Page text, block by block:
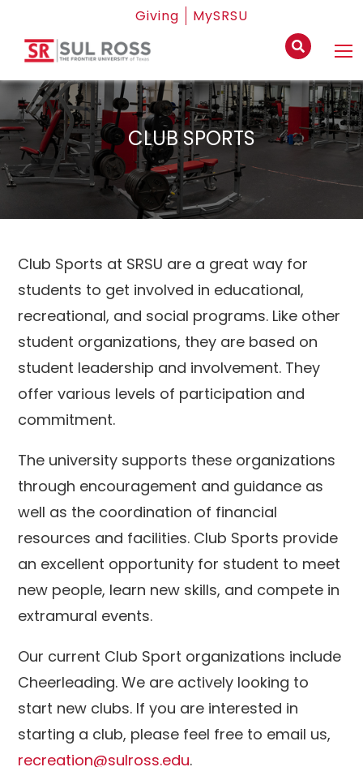
Giving MySRSU
CLUB SPORTS
Club Sports at SRSU are a great way for
students to get involved in educational,
recreational, and social programs. Like other
student organizations, they are based on
student leadership and involvement. They
offer various levels of participation and
commitment.
The university supports these organizations
through encouragement and guidance as
well as the coordination of financial
resources and facilities. Club Sports provide
an excellent opportunity for student to meet
new people, learn new skills, and compete in
extramural events.
Our current Club Sport organizations include
Cheerleading. We are actively looking to
start new clubs. If you are interested in
starting a club, please feel free to email us,
recreation@sulross.edu.